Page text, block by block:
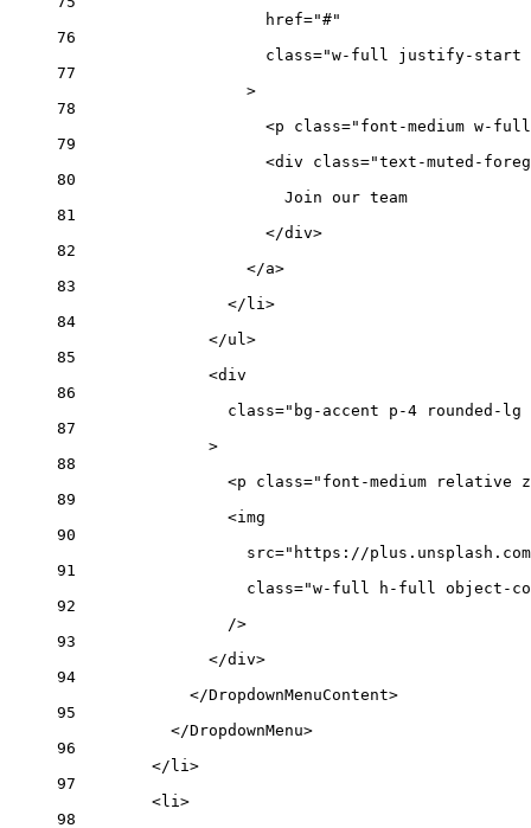
href="#"
76
class="w-full justify-start
77
>
78
<p class="font-medium w-
79
<div class="text-muted-
80
Join our team
81
</div>
82
</a>
83
</ li >
84
</ul >
85
<div
86
class="bg-accent p-4 rounded-
87
>
88
<p class="font-medium relative
89
<img
90
src="https://plus.unsplash.com/
91
class="w-full h-full object-
92
/>
93
</div>
94
</DropdownMenuContent>
95
</DropdownMenu>
96
</ li >
97
<li >
98